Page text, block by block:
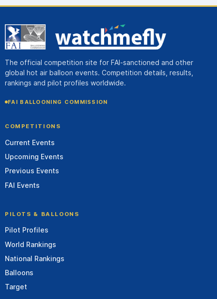
The official competition site for FAI-sanctioned and other
global hot air balloon events. Competition details, results,
rankings and pilot profiles worldwide.
FAI BALLOONING COMMISSION
COMPETITIONS
Current Events
Upcoming Events
Previous Events
FAI Events
PILOTS & BALLOONS
Pilot Profiles
World Rankings
National Rankings
Balloons
Target